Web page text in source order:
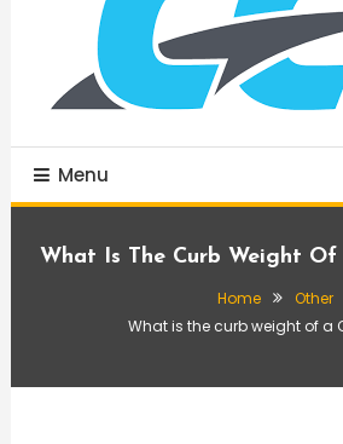
Menu
What Is The Curb Weight Of
Home
Other
What is the curb weight of a